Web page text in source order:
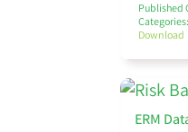
Environmental,
Published
Categories:
Download
ERM